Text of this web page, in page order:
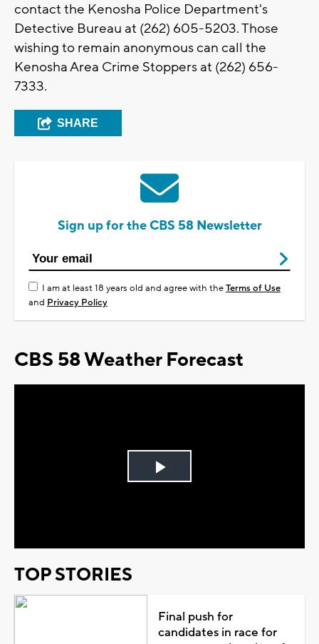
contact the Kenosha Police Department's
Detective Bureau at (262) 605-5203. Those
wishing to remain anonymous can call the
Kenosha Area Crime Stoppers at (262) 656-
7333.
SHARE
Sign up for the CBS 58 Newsletter
I am at least 18 years old and agree with theTerms of Use
and Privacy Policy
CBS 58 Weather Forecast
Play
TOP STORIES
Final push for
candidates in race for